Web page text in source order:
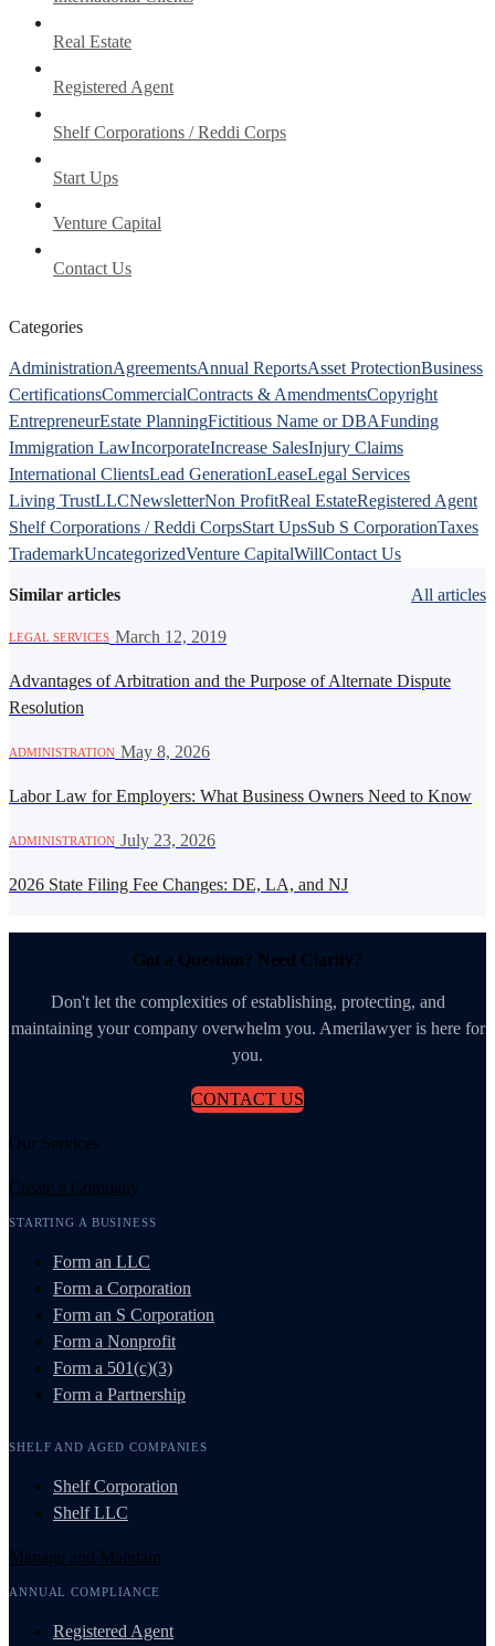
Real Estate
Registered Agent
Shelf Corporations / Reddi Corps
Start Ups
Venture Capital
Contact Us
Categories
AdministrationAgreementsAnnual ReportsAsset ProtectionBusiness
CertificationsCommercialContracts & AmendmentsCopyright
EntrepreneurEstate PlanningFictitious Name or DBAFunding
Immigration LawIncorporateIncrease SalesInjury Claims
International ClientsLead GenerationLeaseLegal Services
Living TrustLLCNewsletterNon ProfitReal EstateRegistered Agent
Shelf Corporations / Reddi CorpsStart UpsSub S CorporationTaxes
TrademarkUncategorizedVenture CapitalWillContact Us
Similar articles All articles
LEGAL SERVICES March 12, 2019
Advantages of Arbitration and the Purpose of Alternate Dispute
Resolution
ADMINISTRATION May 8, 2026
Labor Law for Employers: What Business Owners Need to Know
ADMINISTRATION July 23, 2026
2026 State Filing Fee Changes: DE, LA, and NJ
Got a Question? Need Clarity?
Don't let the complexities of establishing, protecting, and
maintaining your company overwhelm you. Amerilawyer is here for
you.
CONTACT US
Our Services
Create a Company
STARTING A BUSINESS
Form an LLC
Form a Corporation
Form an S Corporation
Form a Nonprofit
Form a 501(c)(3)
Form a Partnership
SHELF AND AGED COMPANIES
Shelf Corporation
Shelf LLC
Manage and Maintain
ANNUAL COMPLIANCE
Registered Agent